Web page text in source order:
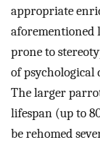
appropriate
aforementioned
prone to
of psychological
The larger
lifespan (up to
be rehomed